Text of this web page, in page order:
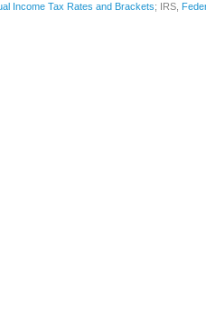
Income Tax Rates and Brackets; IRS,